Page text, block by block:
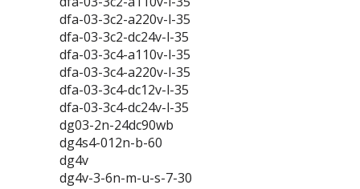
dfa-03-3c2-a220v-l-35
dfa-03-3c2-dc24v-l-35
dfa-03-3c4-a110v-l-35
dfa-03-3c4-a220v-l-35
dfa-03-3c4-dc12v-l-35
dfa-03-3c4-dc24v-l-35
dg03-2n-24dc90wb
dg4s4-012n-b-60
dg4v
dg4v-3-6n-m-u-s-7-30